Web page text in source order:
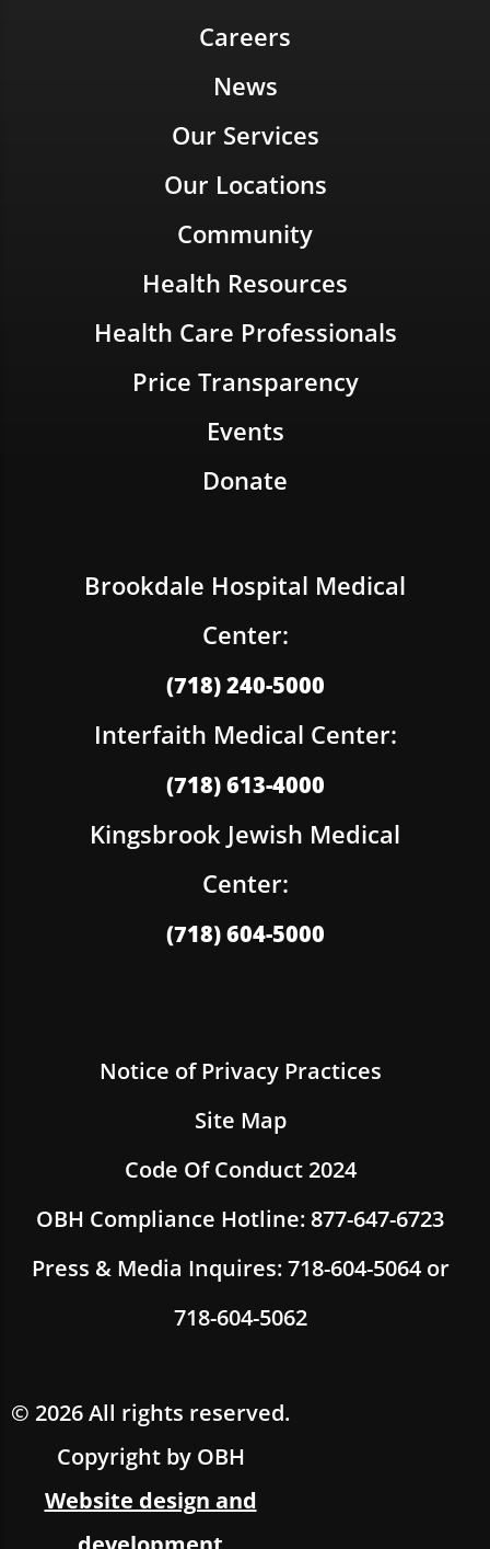
Careers
News
Our Services
Our Locations
Community
Health Resources
Health Care Professionals
Price Transparency
Events
Donate
Brookdale Hospital Medical
Center:
(718) 240-5000
Interfaith Medical Center:
(718) 613-4000
Kingsbrook Jewish Medical
Center:
(718) 604-5000
Notice of Privacy Practices
Site Map
Code Of Conduct 2024
OBH Compliance Hotline: 877-647-6723
Press & Media Inquires: 718-604-5064 or
718-604-5062
© 2026 All rights reserved.
Copyright by OBH
Website design and